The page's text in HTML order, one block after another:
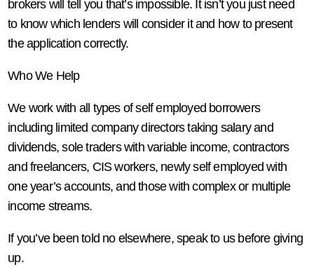
brokers will tell you that’s impossible. It isn’t you just need
to know which lenders will consider it and how to present
the application correctly.
Who We Help
We work with all types of self employed borrowers
including limited company directors taking salary and
dividends, sole traders with variable income, contractors
and freelancers, CIS workers, newly self employed with
one year’s accounts, and those with complex or multiple
income streams.
If you’ve been told no elsewhere, speak to us before giving
up.